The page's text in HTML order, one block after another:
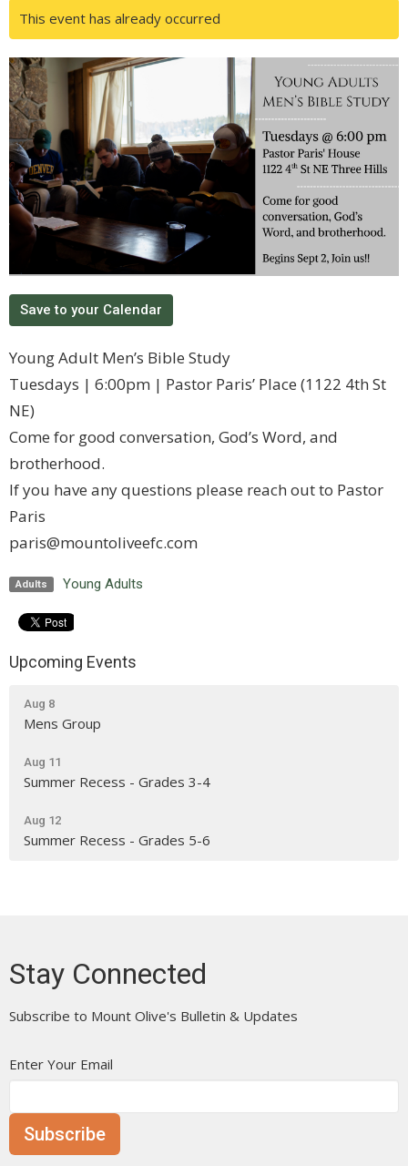
This event has already occurred
Save to your Calendar
Young Adult Men’s Bible Study
Tuesdays | 6:00pm | Pastor Paris’ Place (1122 4th St
NE)
Come for good conversation, God’s Word, and
brotherhood.
If you have any questions please reach out to Pastor
Paris
paris@mountoliveefc.com
Adults Young Adults
Upcoming Events
Aug 8
Mens Group
Aug 11
Summer Recess - Grades 3-4
Aug 12
Summer Recess - Grades 5-6
Stay Connected
Subscribe to Mount Olive's Bulletin & Updates
Enter Your Email
Subscribe